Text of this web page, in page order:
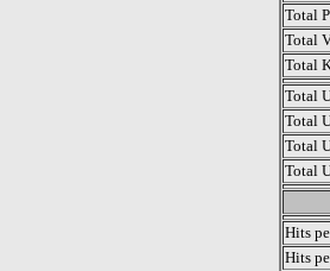
Total
Total
Total
Total
Total
Total
Total
Hits
Hits